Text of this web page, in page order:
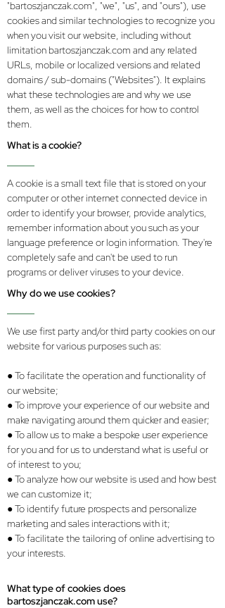
"bartoszjanczak.com", "we", "us", and "ours"), use
cookies and similar technologies to recognize you
when you visit our website, including without
limitation bartoszjanczak.com and any related
URLs, mobile or localized versions and related
domains / sub-domains ("Websites"). It explains
what these technologies are and why we use
them, as well as the choices for how to control
them.
What is a cookie?
A cookie is a small text file that is stored on your
computer or other internet connected device in
order to identify your browser, provide analytics,
remember information about you such as your
language preference or login information. They're
completely safe and can't be used to run
programs or deliver viruses to your device.
Why do we use cookies?
We use first party and/or third party cookies on our
website for various purposes such as:
● To facilitate the operation and functionality of
our website;
● To improve your experience of our website and
make navigating around them quicker and easier;
● To allow us to make a bespoke user experience
for you and for us to understand what is useful or
of interest to you;
● To analyze how our website is used and how best
we can customize it;
● To identify future prospects and personalize
marketing and sales interactions with it;
● To facilitate the tailoring of online advertising to
your interests.
What type of cookies does
bartoszjanczak.com use?